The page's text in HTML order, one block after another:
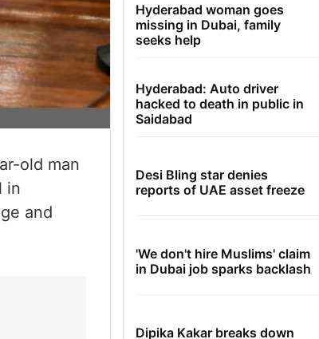
old man
in
and
Hyderabad woman goes
missing in Dubai, family
seeks help
Hyderabad: Auto driver
hacked to death in public in
Saidabad
Desi Bling star denies
reports of UAE asset freeze
'We don't hire Muslims' claim
in Dubai job sparks backlash
Dipika Kakar breaks down